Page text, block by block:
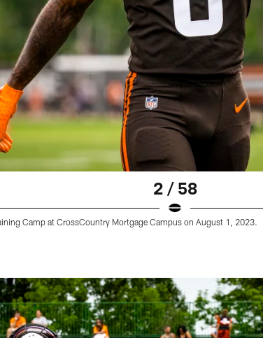
2 / 58
Camp at CrossCountry Mortgage Campus on August 1, 2023.